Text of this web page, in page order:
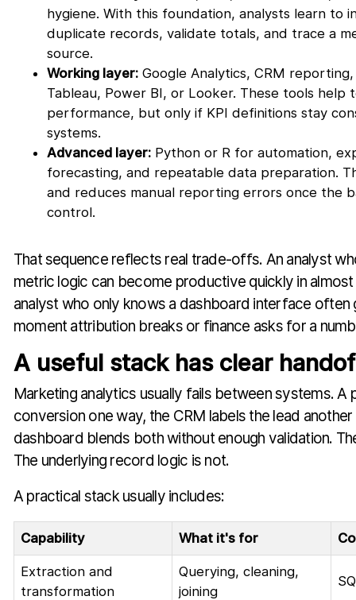
hygiene. With this foundation, analysts learn to
duplicate records, validate totals, and trace a
source.
Working layer:Google Analytics, CRM
Tableau, Power BI, or Looker. These tools help
performance, but only if KPI definitions stay
systems.
Advanced layer:Python or R for automation,
forecasting, and repeatable data preparation.
and reduces manual reporting errors once the
control.
That sequence reflects real trade-offs. An analyst
metric logic can become productive quickly in
analyst who only knows a dashboard interface often
moment attribution breaks or finance asks for a
A useful stack has clear
Marketing analytics usually fails between systems. A
conversion one way, the CRM labels the lead
dashboard blends both without enough validation.
The underlying record logic is not.
A practical stack usually includes:
Capability What it's for
Extraction and
transformation
Querying, cleaning,
joining